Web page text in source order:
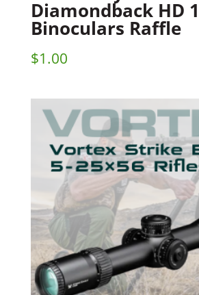
Diamondback HD
Binoculars Raffle
$1.00